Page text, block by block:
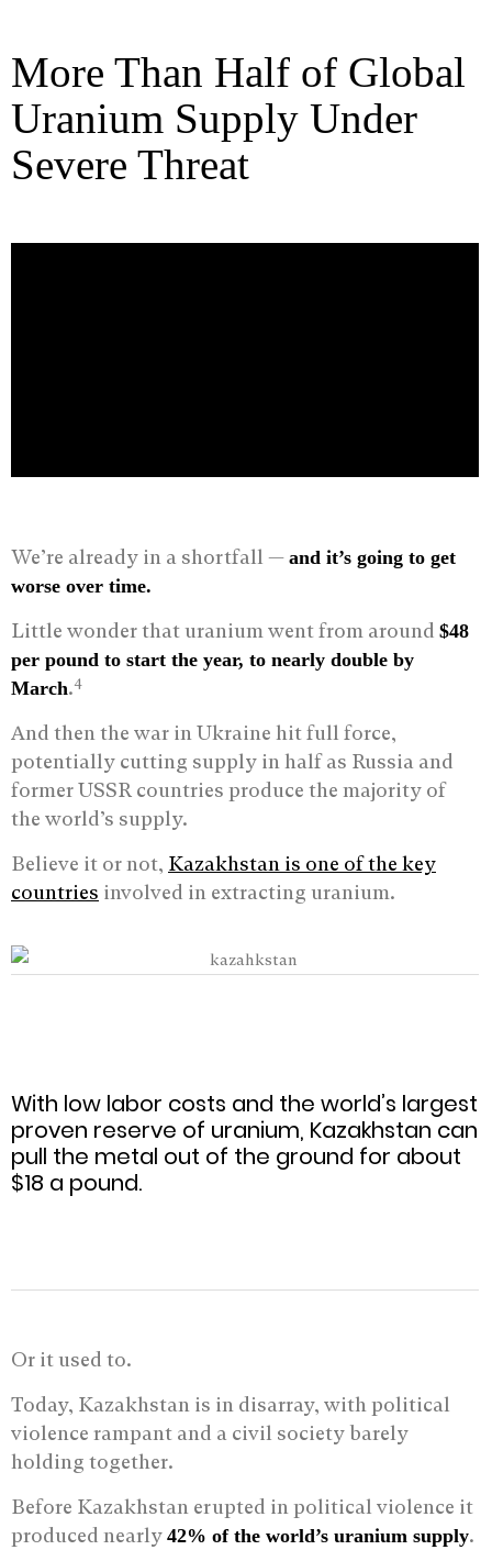
More Than Half of Global
Uranium Supply Under
Severe Threat
We’re already in a shortfall — and it’s going to get
worse over time.
Little wonder that uranium went from around $48
per pound to start the year, to nearly double by
March.4
And then the war in Ukraine hit full force,
potentially cutting supply in half as Russia and
former USSR countries produce the majority of
the world’s supply.
Believe it or not, Kazakhstan is one of the key
countries involved in extracting uranium.
With low labor costs and the world’s largest
proven reserve of uranium, Kazakhstan can
pull the metal out of the ground for about
$18 a pound.
Or it used to.
Today, Kazakhstan is in disarray, with political
violence rampant and a civil society barely
holding together.
Before Kazakhstan erupted in political violence it
produced nearly 42% of the world’s uranium supply.